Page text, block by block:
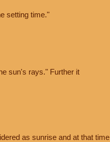
setting time."
sun's rays." Further it
as sunrise and at that time